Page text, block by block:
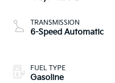
TRANSMISSION
6-Speed Automatic
FUEL TYPE
Gasoline